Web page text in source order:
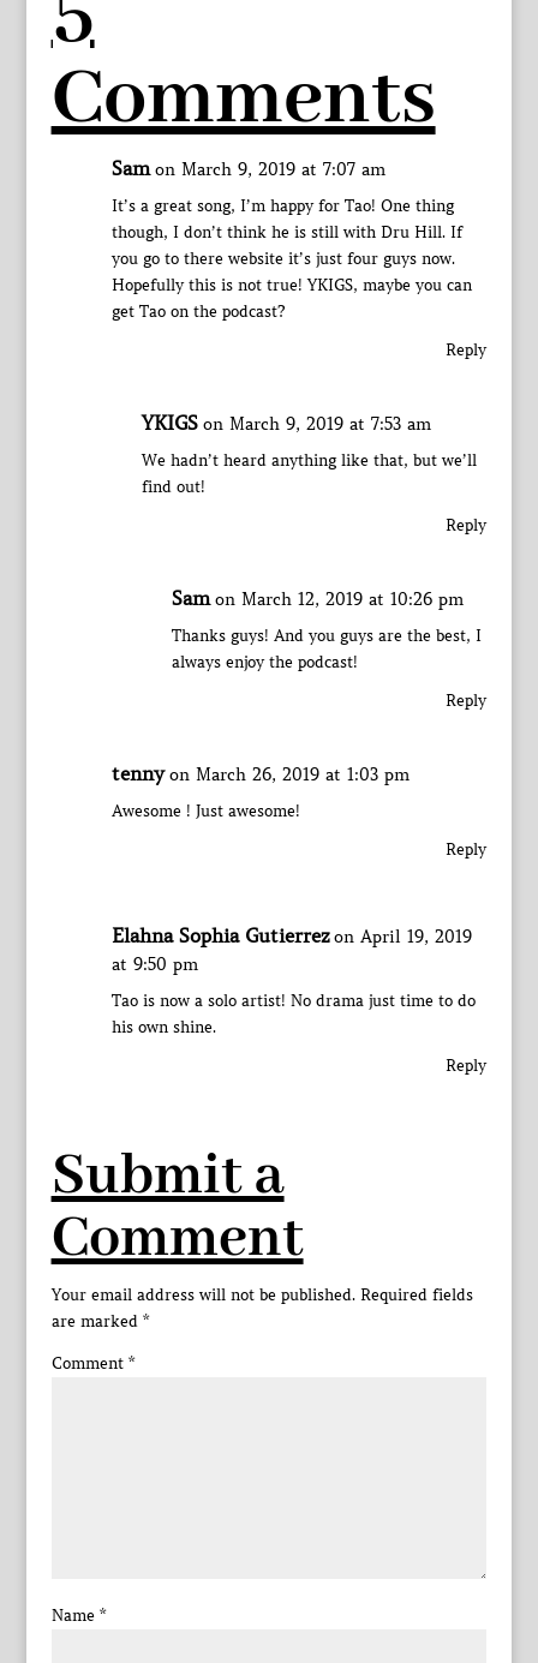
Comments
Sam on March 9, 2019 at 7:07 am
It’s a great song, I’m happy for Tao! One thing
though, I don’t think he is still with Dru Hill. If
you go to there website it’s just four guys now.
Hopefully this is not true! YKIGS, maybe you can
get Tao on the podcast?
Reply
YKIGS on March 9, 2019 at 7:53 am
We hadn’t heard anything like that, but we’ll
find out!
Reply
Sam on March 12, 2019 at 10:26 pm
Thanks guys! And you guys are the best, I
always enjoy the podcast!
Reply
tenny on March 26, 2019 at 1:03 pm
Awesome ! Just awesome!
Reply
Elahna Sophia Gutierrez on April 19, 2019
at 9:50 pm
Tao is now a solo artist! No drama just time to do
his own shine.
Reply
Submit a
Comment
Your email address will not be published. Required fields
are marked *
Comment *
Name *